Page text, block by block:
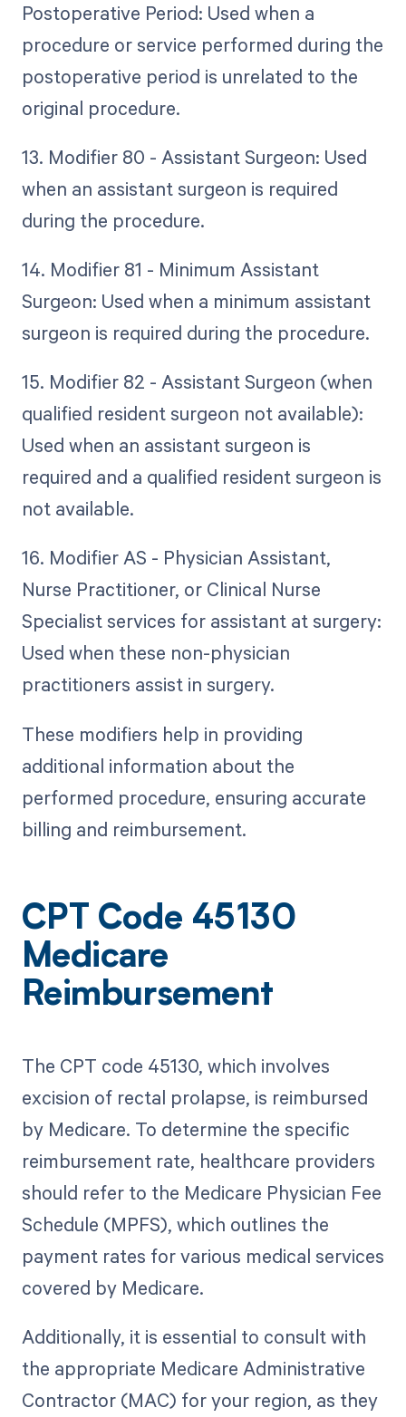
Postoperative Period: Used when a
procedure or service performed during the
postoperative period is unrelated to the
original procedure.
13. Modifier 80 - Assistant Surgeon: Used
when an assistant surgeon is required
during the procedure.
14. Modifier 81 - Minimum Assistant
Surgeon: Used when a minimum assistant
surgeon is required during the procedure.
15. Modifier 82 - Assistant Surgeon (when
qualified resident surgeon not available):
Used when an assistant surgeon is
required and a qualified resident surgeon is
not available.
16. Modifier AS - Physician Assistant,
Nurse Practitioner, or Clinical Nurse
Specialist services for assistant at surgery:
Used when these non-physician
practitioners assist in surgery.
These modifiers help in providing
additional information about the
performed procedure, ensuring accurate
billing and reimbursement.
CPT Code 45130
Medicare
Reimbursement
The CPT code 45130, which involves
excision of rectal prolapse, is reimbursed
by Medicare. To determine the specific
reimbursement rate, healthcare providers
should refer to the Medicare Physician Fee
Schedule (MPFS), which outlines the
payment rates for various medical services
covered by Medicare.
Additionally, it is essential to consult with
the appropriate Medicare Administrative
Contractor (MAC) for your region, as they